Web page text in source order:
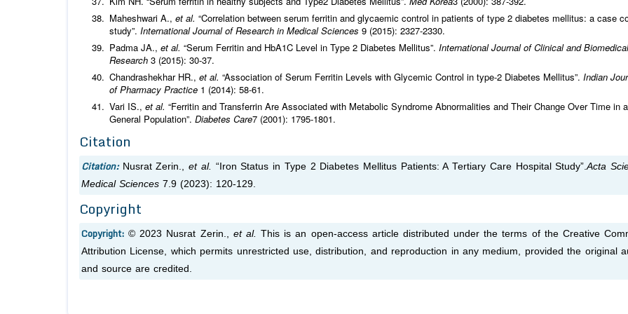
Maheshwari A., et al. “Correlation between serum ferritin and glycaemic control in patients of type 2 diabetes mellitus: a case
study”. International Journal of Research in Medical Sciences 9 (2015): 2327-2330.
Padma JA., et al. “Serum Ferritin and HbA1C Level in Type 2 Diabetes Mellitus”. International Journal of Clinical and Biomedical
Research 3 (2015): 30-37.
Chandrashekhar HR., et al. “Association of Serum Ferritin Levels with Glycemic Control in type-2 Diabetes Mellitus”. Indian
of Pharmacy Practice 1 (2014): 58-61.
Vari IS., et al. “Ferritin and Transferrin Are Associated with Metabolic Syndrome Abnormalities and Their Change Over Time in a
General Population”. Diabetes Care7 (2001): 1795-1801.
Citation
Citation: Nusrat Zerin.,et al. “Iron Status in Type 2 Diabetes Mellitus Patients: A Tertiary Care Hospital Study”.Acta
Medical Sciences 7.9 (2023): 120-129.
Copyright
Copyright:© 2023 Nusrat Zerin., et al. This is an open-access article distributed under the terms of the Creative
Attribution License, which permits unrestricted use, distribution, and reproduction in any medium, provided the original
and source are credited.